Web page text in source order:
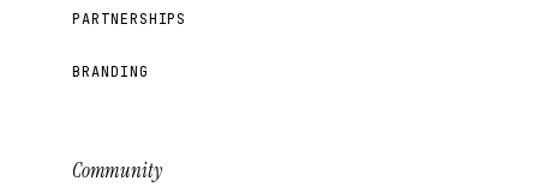
PARTNERSHIPS
BRANDING
Community